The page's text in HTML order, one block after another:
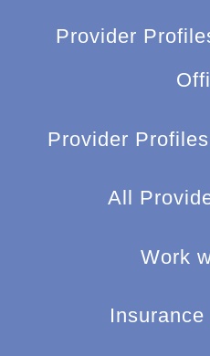
Provider
Provider
All
Work